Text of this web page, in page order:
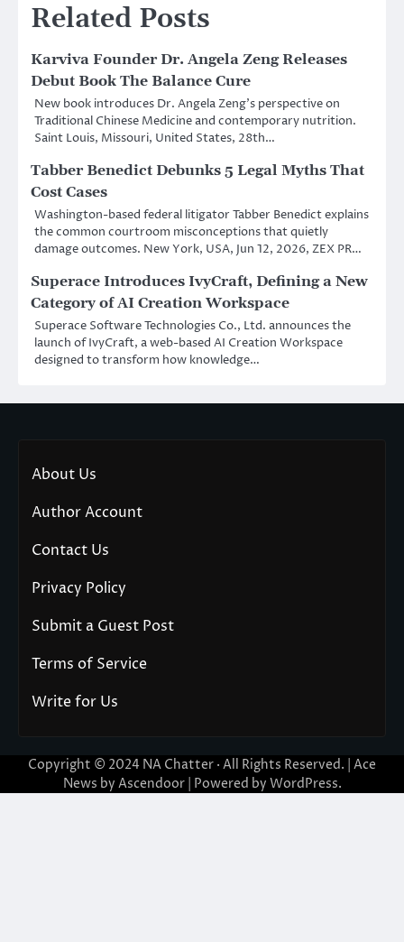
Related Posts
Karviva Founder Dr. Angela Zeng Releases
Debut Book The Balance Cure
New book introduces Dr. Angela Zeng’s perspective on
Traditional Chinese Medicine and contemporary nutrition.
Saint Louis, Missouri, United States, 28th…
Tabber Benedict Debunks 5 Legal Myths That
Cost Cases
Washington-based federal litigator Tabber Benedict explains
the common courtroom misconceptions that quietly
damage outcomes. New York, USA, Jun 12, 2026, ZEX PR…
Superace Introduces IvyCraft, Defining a New
Category of AI Creation Workspace
Superace Software Technologies Co., Ltd. announces the
launch of IvyCraft, a web-based AI Creation Workspace
designed to transform how knowledge…
About Us
Author Account
Contact Us
Privacy Policy
Submit a Guest Post
Terms of Service
Write for Us
Copyright © 2024 NA Chatter · All Rights Reserved. | Ace
News by Ascendoor| Powered by WordPress.